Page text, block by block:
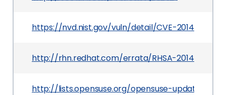
https://nvd.nist.gov/vuln/detail/CVE-2014-0082
http://rhn.redhat.com/errata/RHSA-2014-
http://lists.opensuse.org/opensuse-updates/